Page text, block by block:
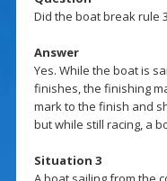
Did the boat break rule
Answer
Yes. While the boat is
finishes, the finishing
mark to the finish and
but while still racing, a
Situation 3